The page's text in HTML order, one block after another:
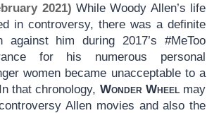
2021) While Woody Allen’s life
in controversy, there was a definite
him during 2017’s #MeToo
for his numerous personal
women became unacceptable to a
that chronology, Wonder Wheelmay
Allen movies and also the